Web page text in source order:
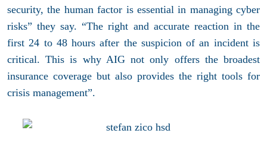
security, the human factor is essential in managing cyber
risks” they say. “The right and accurate reaction in the
first 24 to 48 hours after the suspicion of an incident is
critical. This is why AIG not only offers the broadest
insurance coverage but also provides the right tools for
crisis management”.